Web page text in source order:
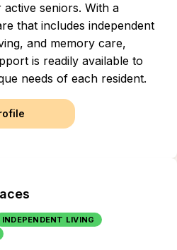
seniors. With a
that includes independent
and memory care,
is readily available to
needs of each resident.
INDEPENDENT LIVING